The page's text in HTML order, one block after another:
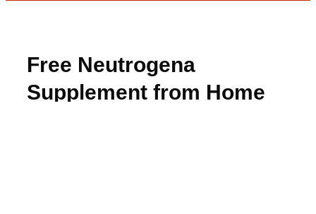
Free Neutrogena
Supplement from Home